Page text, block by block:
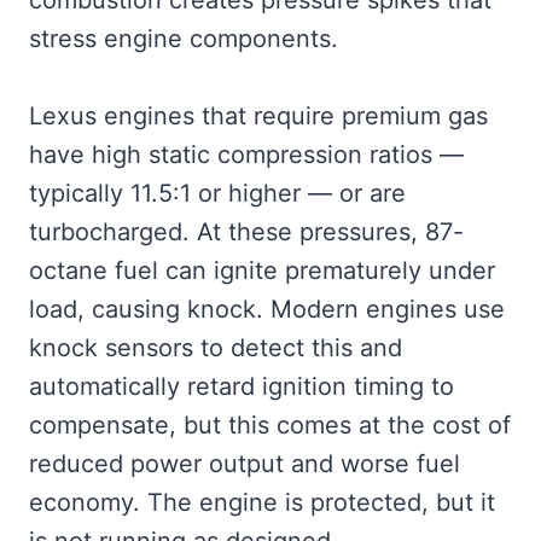
stress engine components.
Lexus engines that require premium gas
have high static compression ratios —
typically 11.5:1 or higher — or are
turbocharged. At these pressures, 87-
octane fuel can ignite prematurely under
load, causing knock. Modern engines use
knock sensors to detect this and
automatically retard ignition timing to
compensate, but this comes at the cost of
reduced power output and worse fuel
economy. The engine is protected, but it